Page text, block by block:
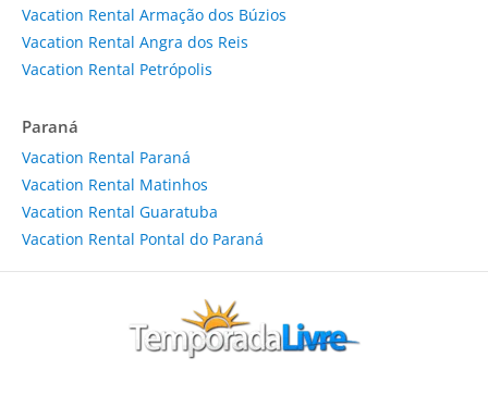
Vacation Rental Armação dos Búzios
Vacation Rental Angra dos Reis
Vacation Rental Petrópolis
Paraná
Vacation Rental Paraná
Vacation Rental Matinhos
Vacation Rental Guaratuba
Vacation Rental Pontal do Paraná